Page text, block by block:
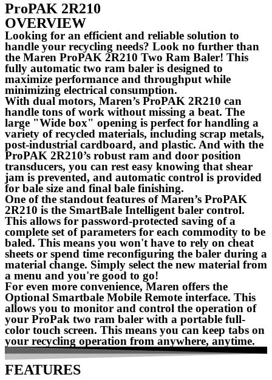
ProPAK 2R210
OVERVIEW
Looking for an efficient and reliable solution to
handle your recycling needs? Look no further than
the Maren ProPAK 2R210 Two Ram Baler! This
fully automatic two ram baler is designed to
maximize performance and throughput while
minimizing electrical consumption.
With dual motors, Maren’s ProPAK 2R210 can
handle tons of work without missing a beat. The
large "Wide box" opening is perfect for handling a
variety of recycled materials, including scrap metals,
post-industrial cardboard, and plastic. And with the
ProPAK 2R210’s robust ram and door position
transducers, you can rest easy knowing that shear
jam is prevented, and automatic control is provided
for bale size and final bale finishing.
One of the standout features of Maren’s ProPAK
2R210 is the SmartBale Intelligent baler control.
This allows for password-protected saving of a
complete set of parameters for each commodity to be
baled. This means you won't have to rely on cheat
sheets or spend time reconfiguring the baler during a
material change. Simply select the new material from
a menu and you're good to go!
For even more convenience, Maren offers the
Optional Smartbale Mobile Remote interface. This
allows you to monitor and control the operation of
your ProPak two ram baler with a portable full-
color touch screen. This means you can keep tabs on
your recycling operation from anywhere, anytime.
FEATURES